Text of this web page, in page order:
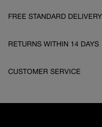
FREE STANDARD DELIVERY
RETURNS WITHIN 14 DAYS
CUSTOMER SERVICE